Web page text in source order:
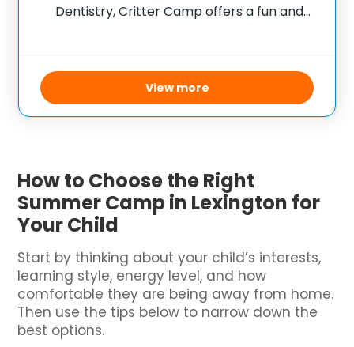
Dentistry, Critter Camp offers a fun and
animals and interested in veterinary care.
During the week-long camp,
View more
How to Choose the Right
Summer Camp in Lexington for
Your Child
Start by thinking about your child’s interests,
learning style, energy level, and how
comfortable they are being away from home.
Then use the tips below to narrow down the
best options.